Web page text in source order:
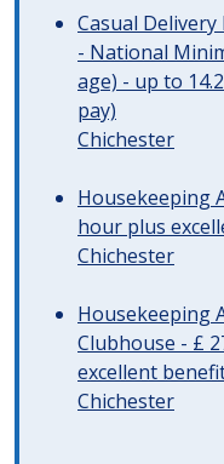
Casual
- National
age) - up to
pay)
Chichester
Housekeeping
hour plus
Chichester
Housekeeping
Clubhouse - £
excellent
Chichester